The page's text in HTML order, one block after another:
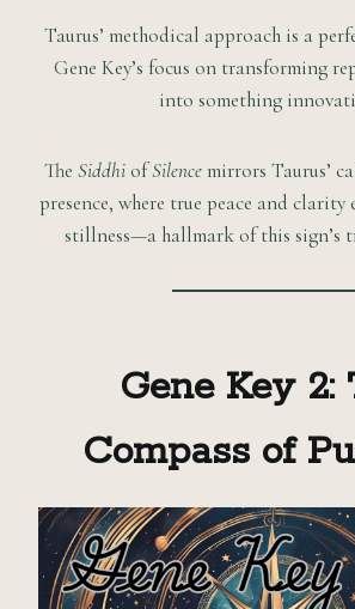
Taurus’ methodical approach is a
Gene Key’s focus on transforming
into something
The SiddhiofSilencemirrors Taurus’
presence, where true peace and clarity
stillness—a hallmark of this sign’s
Gene Key 2:
Compass of